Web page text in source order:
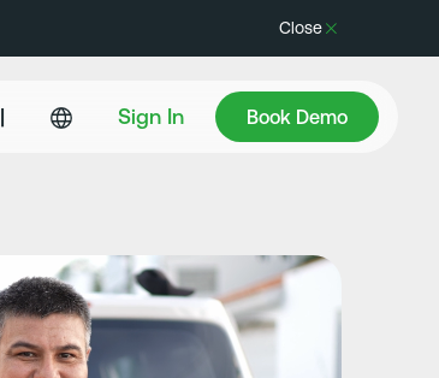
Close
| Sign In Book Demo
Book Demo